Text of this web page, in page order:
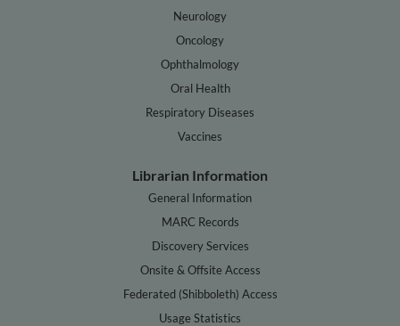
Neurology
Oncology
Ophthalmology
Oral Health
Respiratory Diseases
Vaccines
Librarian Information
General Information
MARC Records
Discovery Services
Onsite & Offsite Access
Federated (Shibboleth) Access
Usage Statistics